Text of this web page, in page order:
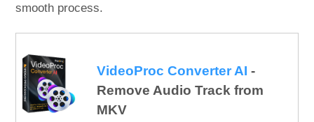
smooth process.
VideoProc Converter AI -
Remove Audio Track from
MKV